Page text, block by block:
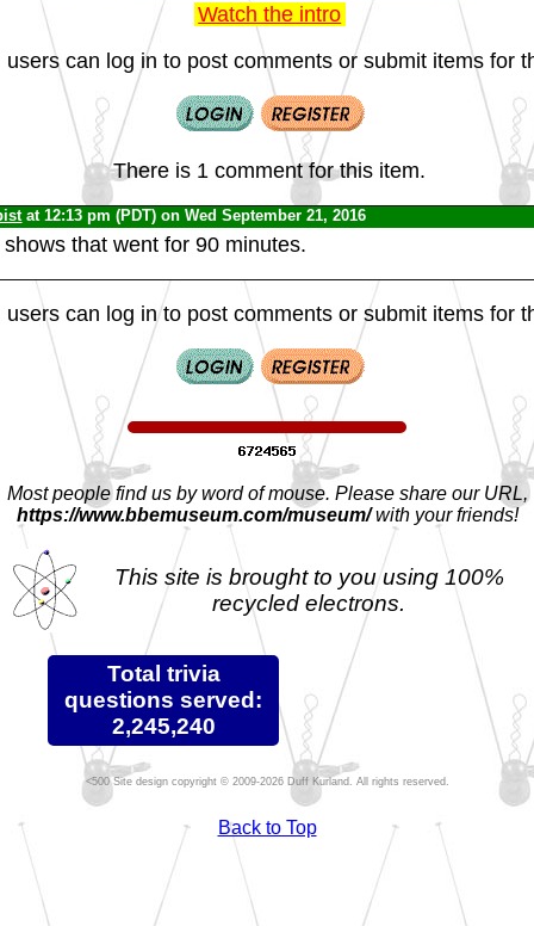
Watch the intro
users can log in to post comments or submit items for
There is 1 comment for this item.
at 12:13 pm (PDT) on Wed September 21, 2016
that went for 90 minutes.
users can log in to post comments or submit items for
Most people find us by word of mouse. Please share our URL,
https://www.bbemuseum.com/museum/with your friends!
This site is brought to you using 100%
recycled electrons.
Total trivia
questions served:
2,245,240
Site design copyright © 2009-2026 Duff Kurland. All rights reserved.
Back to Top